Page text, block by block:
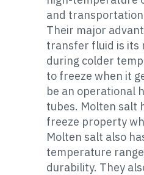
and
Their major
transfer fluid is its
during colder
to freeze when it
be an operational
tubes. Molten salt
freeze property
Molten salt also
temperature
durability. They